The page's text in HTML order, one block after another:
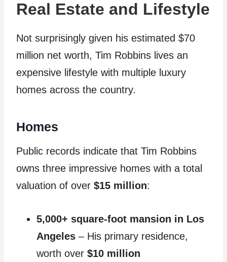
Real Estate and Lifestyle
Not surprisingly given his estimated $70
million net worth, Tim Robbins lives an
expensive lifestyle with multiple luxury
homes across the country.
Homes
Public records indicate that Tim Robbins
owns three impressive homes with a total
valuation of over $15 million:
5,000+ square-foot mansion in Los
Angeles – His primary residence,
worth over $10 million